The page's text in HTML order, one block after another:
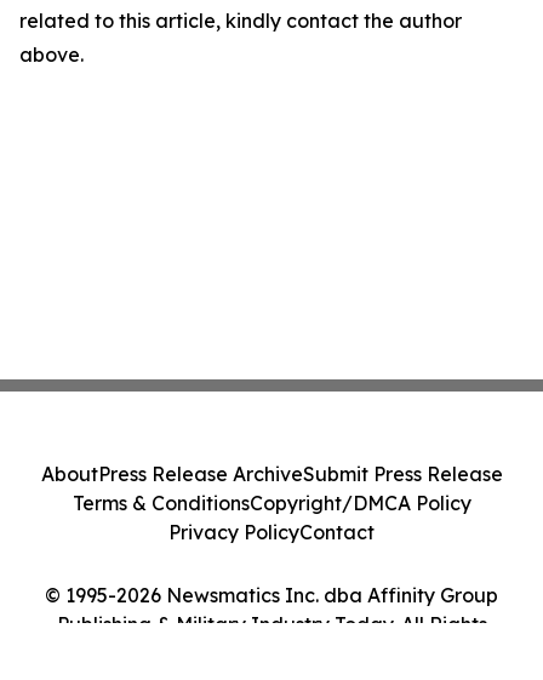
related to this article, kindly contact the author
above.
© 1995-2026 Newsmatics Inc. dba Affinity Group
Publishing & Military Industry Today. All Rights
AboutPress Release ArchiveSubmit Press Release
Terms & ConditionsCopyright/DMCA Policy
Privacy PolicyContact